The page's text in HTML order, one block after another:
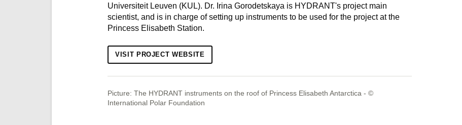
Universiteit Leuven (KUL). Dr. Irina Gorodetskaya is HYDRANT's project main
scientist, and is in charge of setting up instruments to be used for the project at the
Princess Elisabeth Station.
VISIT PROJECT WEBSITE
Picture: The HYDRANT instruments on the roof of Princess Elisabeth Antarctica - ©
International Polar Foundation